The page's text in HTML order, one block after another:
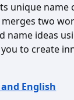
unique name
two
name ideas
to create
English